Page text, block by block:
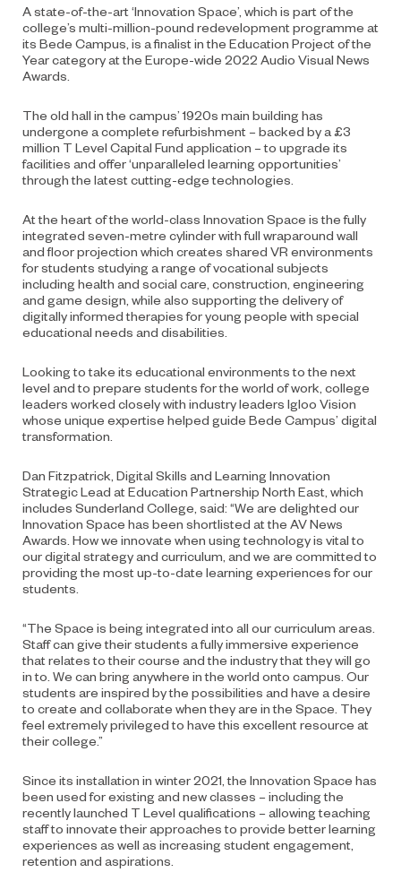
A state-of-the-art ‘Innovation Space’, which is part of the
college’s multi-million-pound redevelopment programme at
its Bede Campus, is a finalist in the Education Project of the
Year category at the Europe-wide 2022 Audio Visual News
Awards.
The old hall in the campus’ 1920s main building has
undergone a complete refurbishment – backed by a £3
million T Level Capital Fund application – to upgrade its
facilities and offer ‘unparalleled learning opportunities’
through the latest cutting-edge technologies.
At the heart of the world-class Innovation Space is the fully
integrated seven-metre cylinder with full wraparound wall
and floor projection which creates shared VR environments
for students studying a range of vocational subjects
including health and social care, construction, engineering
and game design, while also supporting the delivery of
digitally informed therapies for young people with special
educational needs and disabilities.
Looking to take its educational environments to the next
level and to prepare students for the world of work, college
leaders worked closely with industry leaders Igloo Vision
whose unique expertise helped guide Bede Campus’ digital
transformation.
Dan Fitzpatrick, Digital Skills and Learning Innovation
Strategic Lead at Education Partnership North East, which
includes Sunderland College, said: “We are delighted our
Innovation Space has been shortlisted at the AV News
Awards. How we innovate when using technology is vital to
our digital strategy and curriculum, and we are committed to
providing the most up-to-date learning experiences for our
students.
“The Space is being integrated into all our curriculum areas.
Staff can give their students a fully immersive experience
that relates to their course and the industry that they will go
in to. We can bring anywhere in the world onto campus. Our
students are inspired by the possibilities and have a desire
to create and collaborate when they are in the Space. They
feel extremely privileged to have this excellent resource at
their college.”
Since its installation in winter 2021, the Innovation Space has
been used for existing and new classes – including the
recently launched T Level qualifications – allowing teaching
staff to innovate their approaches to provide better learning
experiences as well as increasing student engagement,
retention and aspirations.